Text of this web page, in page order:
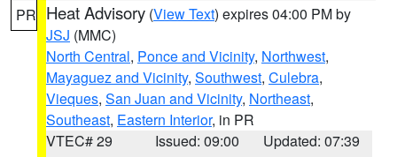
PR Heat Advisory (View Text) expires 04:00 PM by
JSJ (MMC)
North Central, Ponce and Vicinity, Northwest,
Mayaguez and Vicinity, Southwest, Culebra,
Vieques, San Juan and Vicinity, Northeast,
Southeast, Eastern Interior, in PR
VTEC# 29
Issued: 09:00
Updated: 07:39